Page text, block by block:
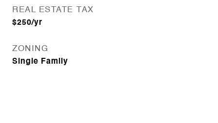
REAL ESTATE TAX
$250/yr
ZONING
Single Family